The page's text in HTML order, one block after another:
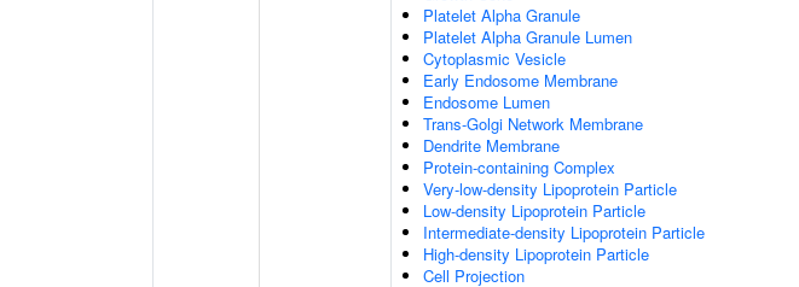
Platelet Alpha Granule
Platelet Alpha Granule Lumen
Cytoplasmic Vesicle
Early Endosome Membrane
Endosome Lumen
Trans-Golgi Network Membrane
Dendrite Membrane
Protein-containing Complex
Very-low-density Lipoprotein Particle
Low-density Lipoprotein Particle
Intermediate-density Lipoprotein Particle
High-density Lipoprotein Particle
Cell Projection